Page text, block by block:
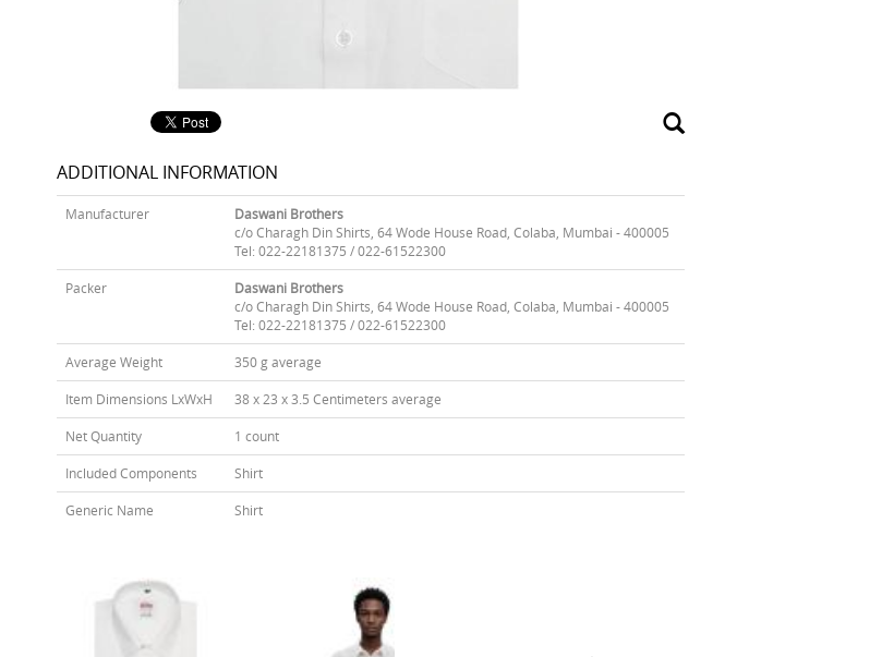
ADDITIONAL INFORMATION
Manufacturer
Daswani Brothers
c/o Charagh Din Shirts, 64 Wode House Road, Colaba, Mumbai - 400005
Tel: 022-22181375 / 022-61522300
Packer
Daswani Brothers
c/o Charagh Din Shirts, 64 Wode House Road, Colaba, Mumbai - 400005
Tel: 022-22181375 / 022-61522300
Average Weight 350 g average
Item Dimensions LxWxH 38 x 23 x 3.5 Centimeters average
Net Quantity 1 count
Included Components Shirt
Generic Name Shirt